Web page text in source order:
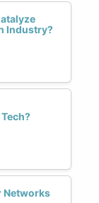
Industry?
Networks